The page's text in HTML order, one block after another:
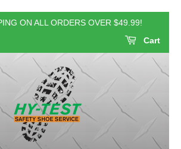
ON ALL ORDERS OVER $49.99!
Cart